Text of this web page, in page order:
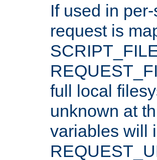
If used in
request is
full local
unknown at
variables will